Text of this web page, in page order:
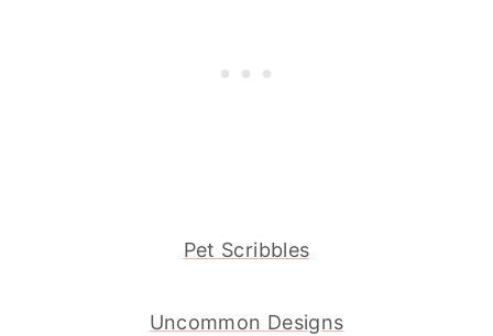
Pet Scribbles
Uncommon Designs